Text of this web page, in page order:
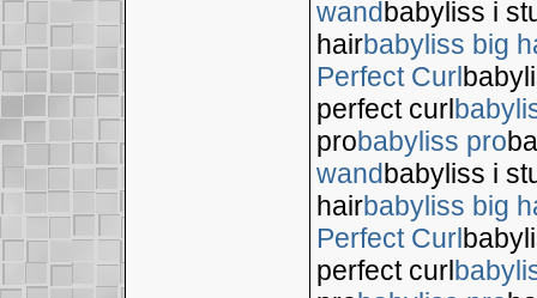
wandbabyliss i
hairbabyliss big
Perfect Curl
perfect curl
probabyliss pro
wandbabyliss i
hairbabyliss big
Perfect Curl
perfect curl